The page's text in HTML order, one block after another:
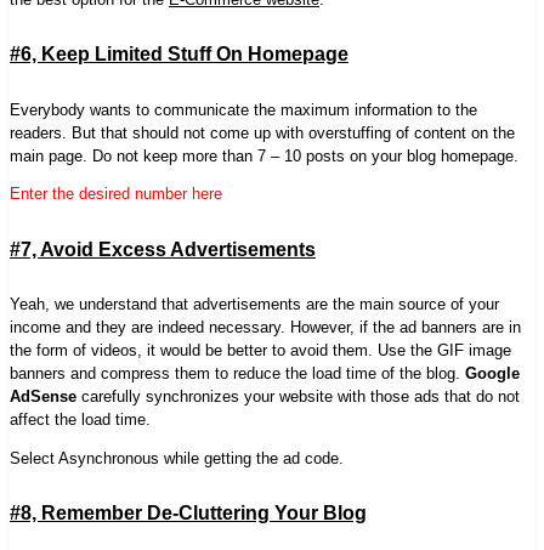
#6, Keep Limited Stuff On Homepage
Everybody wants to communicate the maximum information to the
readers. But that should not come up with overstuffing of content on the
main page. Do not keep more than 7 – 10 posts on your blog homepage.
Enter the desired number here
#7, Avoid Excess Advertisements
Yeah, we understand that advertisements are the main source of your
income and they are indeed necessary. However, if the ad banners are in
the form of videos, it would be better to avoid them. Use the GIF image
banners and compress them to reduce the load time of the blog. Google
AdSense carefully synchronizes your website with those ads that do not
affect the load time.
Select Asynchronous while getting the ad code.
#8, Remember De-Cluttering Your Blog